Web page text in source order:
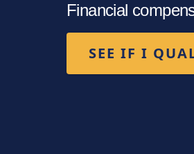
Financial
SEE IF I